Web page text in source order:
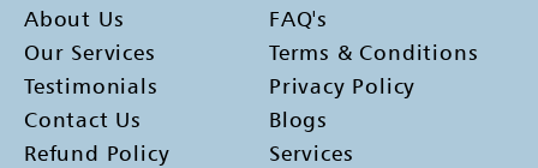
About Us
Our Services
Testimonials
Contact Us
Refund Policy
FAQ's
Terms & Conditions
Privacy Policy
Blogs
Services